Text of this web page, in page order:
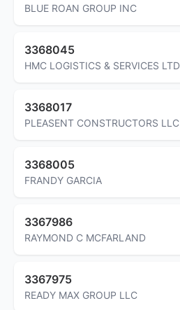
BLUE ROAN GROUP INC
3368045
HMC LOGISTICS & SERVICES LTD
3368017
PLEASENT CONSTRUCTORS LLC
3368005
FRANDY GARCIA
3367986
RAYMOND C MCFARLAND
3367975
READY MAX GROUP LLC